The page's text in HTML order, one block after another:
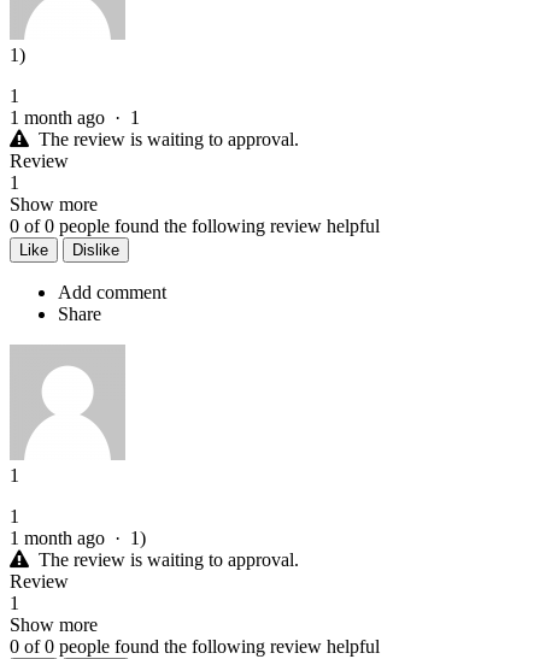
1)
1
1 month ago · 1
The review is waiting to approval.
Review
1
Show more
0 of0 people found the following review helpful
Like Dislike
Add comment
Share
1
1
1 month ago · 1)
The review is waiting to approval.
Review
1
Show more
0 of0 people found the following review helpful